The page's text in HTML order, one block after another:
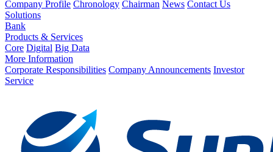
Company Profile Chronology Chairman News Contact Us
Solutions
Bank
Products & Services
Core Digital Big Data
More Information
Corporate Responsibilities Company Announcements Investor
Service